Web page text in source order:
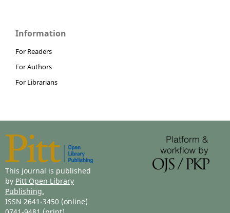
Information
For Readers
For Authors
For Librarians
This journal is published
by Pitt Open Library
Publishing.
ISSN 2641-3450 (online)